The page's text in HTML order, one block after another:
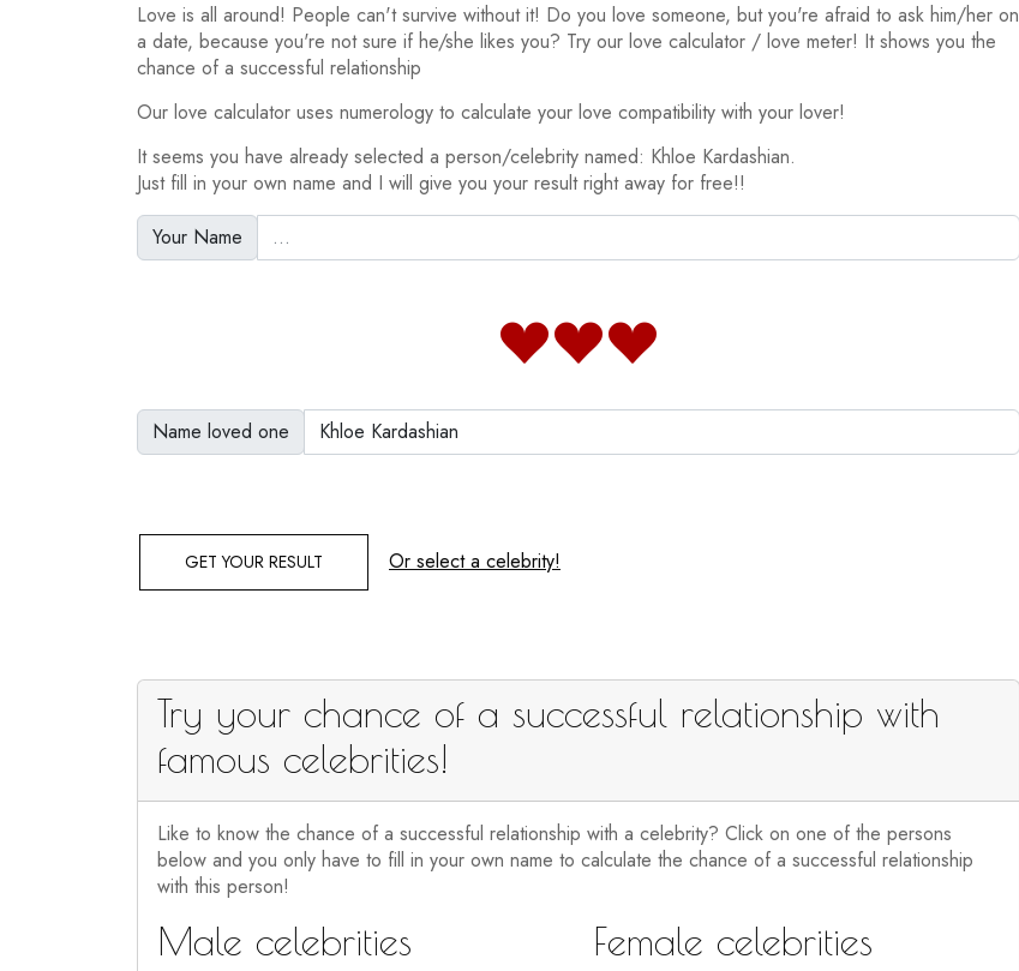
Love is all around! People can't survive without it! Do you love someone, but you're afraid to ask him/her on
a date, because you're not sure if he/she likes you? Try our love calculator / love meter! It shows you the
chance of a successful relationship
Our love calculator uses numerology to calculate your love compatibility with your lover!
It seems you have already selected a person/celebrity named: Khloe Kardashian.
Just fill in your own name and I will give you your result right away for free!!
Your Name
Name loved one
GET YOUR RESULT Or select a celebrity!
Try your chance of a successful relationship with
famous celebrities!
Like to know the chance of a successful relationship with a celebrity? Click on one of the persons
below and you only have to fill in your own name to calculate the chance of a successful relationship
with this person!
Male celebrities Female celebrities